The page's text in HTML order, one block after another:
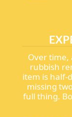
Over time,
rubbish
item is half-
missing
full thing.